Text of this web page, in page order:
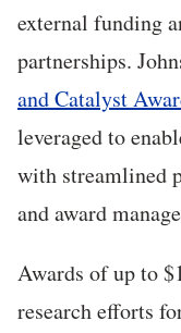
external funding
partnerships.
and Catalyst
leveraged to
with streamlined
and award
Awards of up to
research efforts